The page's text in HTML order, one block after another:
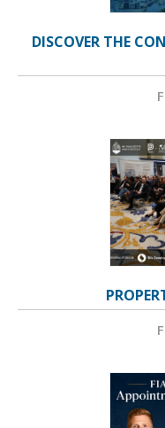
DISCOVER THE